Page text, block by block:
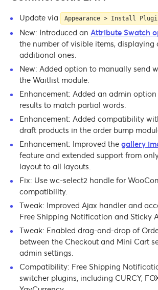
Update via Appearance > Install
New: Introduced an Attribute Swatch
the number of visible items, displaying
additional ones.
New: Added option to manually send
the Waitlist module.
Enhancement: Added an admin
results to match partial words.
Enhancement: Added compatibility
draft products in the order bump
Enhancement: Improved the gallery
feature and extended support from
layout to all layouts.
Fix: Use wc-select2 handle for
compatibility.
Tweak: Improved Ajax handler and
Free Shipping Notification and Sticky
Tweak: Enabled drag-and-drop of
between the Checkout and Mini Cart
admin settings.
Compatibility: Free Shipping
switcher plugins, including CURCY,